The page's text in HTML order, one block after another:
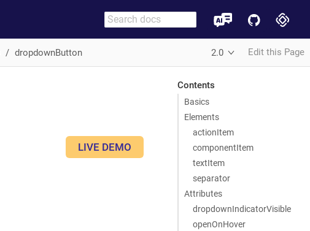
dropdownButton 2.0 Edit this Page
Contents
Basics
Elements
actionItem
componentItem
textItem
separator
Attributes
dropdownIndicatorVisible
openOnHover
LIVE DEMO